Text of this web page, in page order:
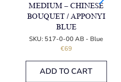
MEDIUM – CHINESE
BOUQUET / APPONYI
BLUE
SKU: 517-0-00 AB - Blue
€69
ADD TO CART